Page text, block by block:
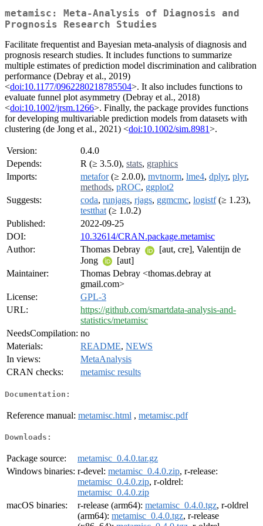
metamisc: Meta-Analysis of Diagnosis and
Prognosis Research Studies
Facilitate frequentist and Bayesian meta-analysis of diagnosis and
prognosis research studies. It includes functions to summarize
multiple estimates of prediction model discrimination and calibration
performance (Debray et al., 2019)
<doi:10.1177/0962280218785504>. It also includes functions to
evaluate funnel plot asymmetry (Debray et al., 2018)
<doi:10.1002/jrsm.1266>. Finally, the package provides functions
for developing multivariable prediction models from datasets with
clustering (de Jong et al., 2021) <doi:10.1002/sim.8981>.
Version:
0.4.0
Depends:
R (≥ 3.5.0), stats, graphics
Imports:
metafor(≥ 2.0.0), mvtnorm, lme4, dplyr, plyr,
methods, pROC, ggplot2
Suggests:
coda, runjags, rjags, ggmcmc, logistf(≥ 1.23),
testthat (≥ 1.0.2)
Published:
2022-09-25
DOI:
10.32614/CRAN.package.metamisc
Author:
Thomas Debray
[aut, cre], Valentijn de
Jong
[aut]
Maintainer:
Thomas Debray <thomas.debray at
gmail.com>
License:
GPL-3
URL:
https://github.com/smartdata-analysis-and-
statistics/metamisc
NeedsCompilation: no
Materials:
README, NEWS
In views:
MetaAnalysis
CRAN checks:
metamisc results
Documentation:
Reference manual: metamisc.html , metamisc.pdf
Downloads:
Package source:
metamisc_0.4.0.tar.gz
Windows binaries: r-devel: metamisc_0.4.0.zip, r-release:
metamisc_0.4.0.zip, r-oldrel:
metamisc_0.4.0.zip
macOS binaries:
r-release (arm64): metamisc_0.4.0.tgz, r-oldrel
(arm64): metamisc_0.4.0.tgz, r-release